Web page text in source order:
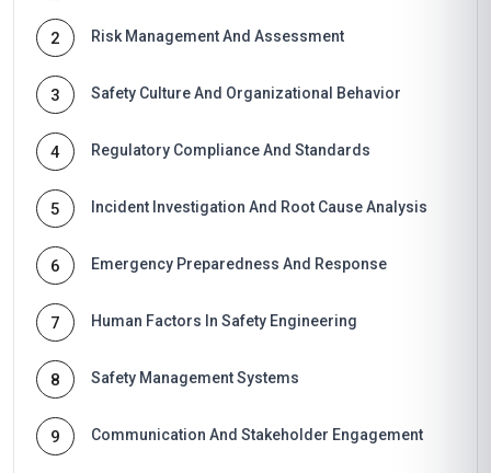
2 Risk Management And Assessment
3 Safety Culture And Organizational Behavior
4 Regulatory Compliance And Standards
5 Incident Investigation And Root Cause Analysis
6 Emergency Preparedness And Response
7 Human Factors In Safety Engineering
8 Safety Management Systems
9 Communication And Stakeholder Engagement